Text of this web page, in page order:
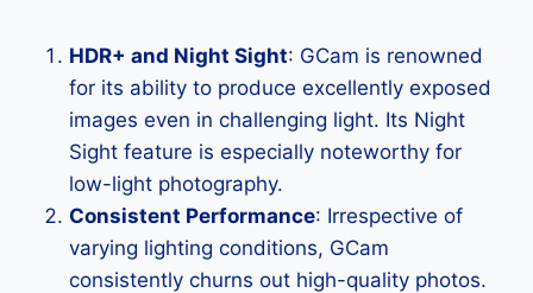
HDR+ and Night Sight: GCam is renowned
for its ability to produce excellently exposed
images even in challenging light. Its Night
Sight feature is especially noteworthy for
low-light photography.
Consistent Performance: Irrespective of
varying lighting conditions, GCam
consistently churns out high-quality photos.